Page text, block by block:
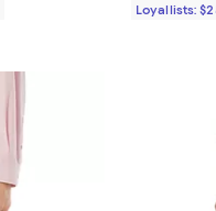
Loyallists: